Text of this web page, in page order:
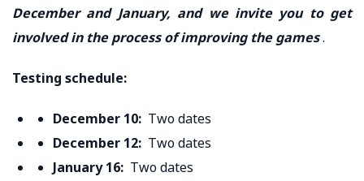
December and January, and we invite you to get
involved in the process of improving the games.
Testing schedule:
December 10: Two dates
December 12: Two dates
January 16: Two dates